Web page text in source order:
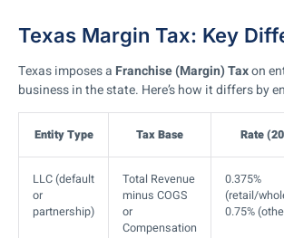
Texas Margin Tax: Key
Texas imposes a Franchise (Margin) Taxon
business in the state. Here’s how it differs by
Entity Type Tax Base Rate
LLC (default
or
partnership)
Total Revenue
minus COGS
or
Compensation
0.375%
(retail/
0.75%